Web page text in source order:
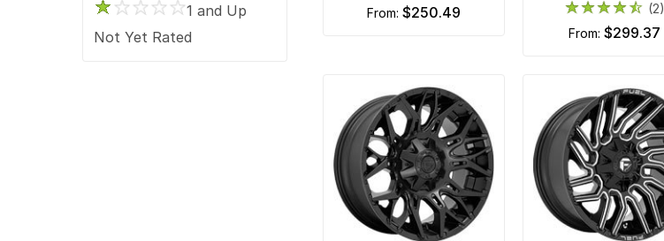
1 and Up
Not Yet Rated
from: $250.49
(2)
from: $299.37